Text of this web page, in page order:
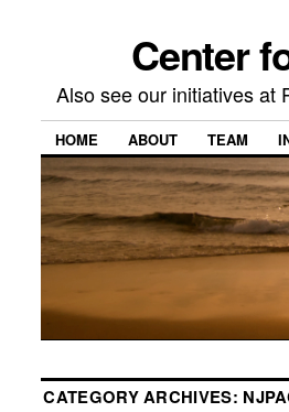
Center
Also see our initiatives at
HOME ABOUT TEAM
CATEGORY ARCHIVES: